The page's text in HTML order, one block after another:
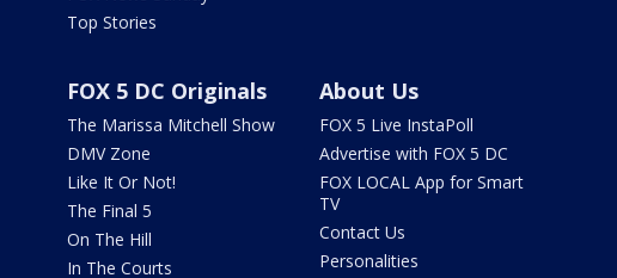
Top Stories
FOX 5 DC Originals
The Marissa Mitchell Show
DMV Zone
Like It Or Not!
The Final 5
On The Hill
In The Courts
About Us
FOX 5 Live InstaPoll
Advertise with FOX 5 DC
FOX LOCAL App for Smart
TV
Contact Us
Personalities